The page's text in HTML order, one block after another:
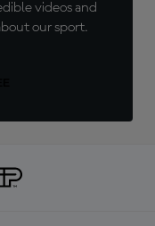
videos and
our sport.